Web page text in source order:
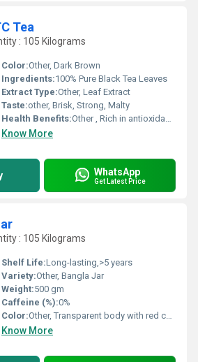
Tea
: 105 Kilograms
Color:Other, Dark Brown
Ingredients:100% Pure Black Tea Leaves
Extract Type:Other, Leaf Extract
Taste:other, Brisk, Strong, Malty
Health Benefits:Other , Rich in antioxidants, improves alertness, supports digestion
Know More
WhatsApp
Get Latest Price
: 105 Kilograms
Shelf Life:Long-lasting,>5 years
Variety:Other, Bangla Jar
Weight:500 gm
Caffeine (%):0%
Color:Other, Transparent body with red cap
Know More